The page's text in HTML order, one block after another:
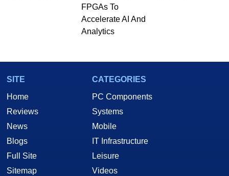
FPGAs To
Accelerate AI And
Analytics
SITE
Home
Reviews
News
Blogs
Full Site
Sitemap
CATEGORIES
PC Components
Systems
Mobile
IT Infrastructure
Leisure
Videos